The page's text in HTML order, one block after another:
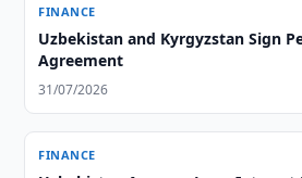
FINANCE
Uzbekistan and Kyrgyzstan Sign
Agreement
31/07/2026
FINANCE